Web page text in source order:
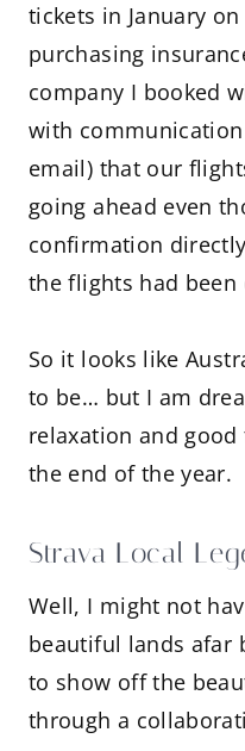
tickets in January
purchasing
company I booked
with
email) that our
going ahead even
confirmation
the flights had been
So it looks like
to be… but I am
relaxation and
the end of the year.
Strava Local
Well, I might not
beautiful lands afar
to show off the
through a